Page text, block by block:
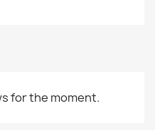
for the moment.